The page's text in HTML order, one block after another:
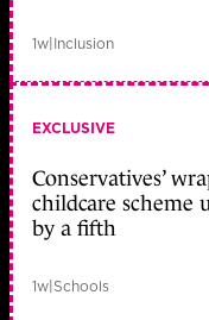
1w|Inclusion
EXCLUSIVE
Conservatives’
childcare scheme
by a fifth
1w|Schools